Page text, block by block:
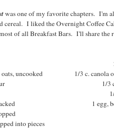
was one of my favorite chapters. I'm
I liked the Overnight Coffee
of all Breakfast Bars. I'll share the
2T. ground
oats, uncooked 1/3 c. canola
flour 1/3 c.
1/2 t.
packed 1 egg,
into pieces